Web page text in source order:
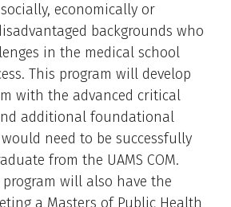
economically or
backgrounds who
in the medical school
This program will develop
with the advanced critical
additional foundational
need to be successfully
from the UAMS COM.
will also have the
a Masters of Public Health